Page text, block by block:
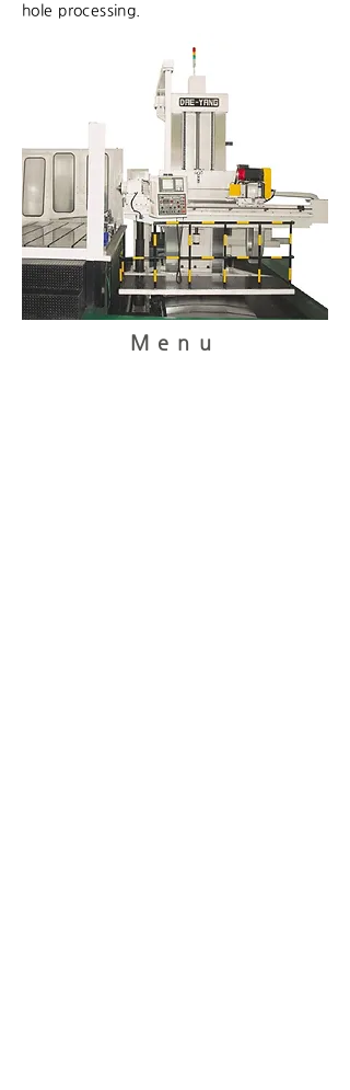
hole processing.
Menu